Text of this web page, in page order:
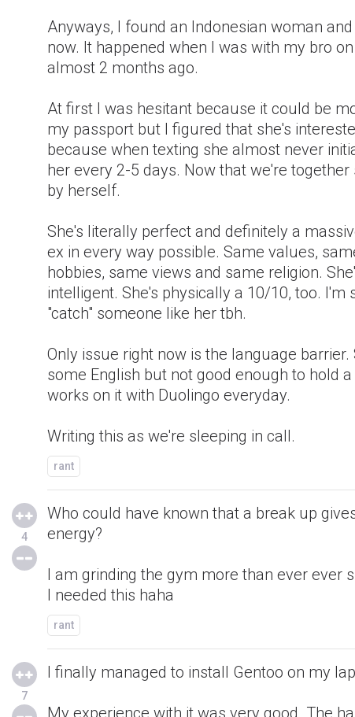
Anyways, I found an Indonesian woman
now. It happened when I was with my bro
almost 2 months ago.
At first I was hesitant because it could be
my passport but I figured that she's
because when texting she almost never
her every 2-5 days. Now that we're
by herself.
She's literally perfect and definitely a
ex in every way possible. Same values,
hobbies, same views and same religion.
intelligent. She's physically a 10/10, too. I'm
"catch" someone like her tbh.
Only issue right now is the language
some English but not good enough to hold
works on it with Duolingo everyday.
Writing this as we're sleeping in call.
rant
4
Who could have known that a break up
energy?
I am grinding the gym more than ever ever
I needed this haha
rant
7
I finally managed to install Gentoo on my
My experience with it was very good. The